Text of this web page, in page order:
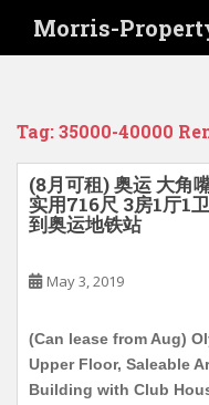
i
Morris-
Tag:35000-40000
(8月可租) 奥运 大角
实用716尺 3房1厅1
到奥运地铁站
May 3, 2019
(Can lease from Aug)
Upper Floor, Saleable
Building with Club